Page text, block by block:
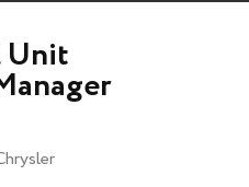
Unit